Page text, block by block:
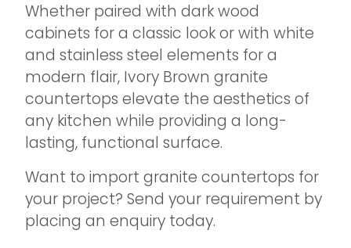
Whether paired with dark wood
cabinets for a classic look or with white
and stainless steel elements for a
modern flair, Ivory Brown granite
countertops elevate the aesthetics of
any kitchen while providing a long-
lasting, functional surface.
Want to import granite countertops for
your project? Send your requirement by
placing an enquiry today.